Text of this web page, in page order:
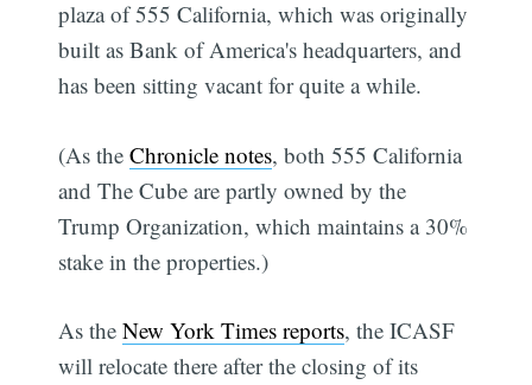
plaza of 555 California, which was originally
built as Bank of America's headquarters, and
has been sitting vacant for quite a while.
(As theChronicle notes, both 555 California
and The Cube are partly owned by the
Trump Organization, which maintains a 30%
stake in the properties.)
As theNew York Times reports, the ICASF
will relocate there after the closing of its